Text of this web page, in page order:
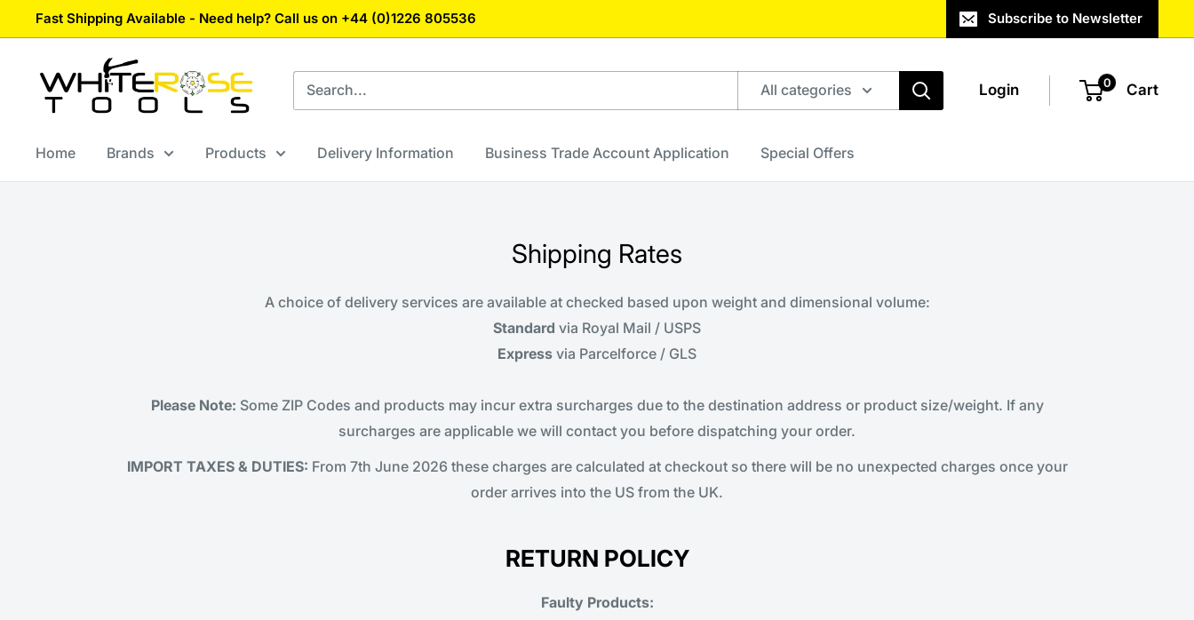
to
Fast Shipping Available - Need help? Call us on +44 (0)1226 805536 Subscribe to Newsletter
White
Rose
Tools
All categories Login 0 Cart
Home Brands Products Delivery Information Business Trade Account Application Special Offers
Shipping Rates
A choice of delivery services are available at checked based upon weight and dimensional volume:
Standard via Royal Mail / USPS
Express via Parcelforce / GLS
Please Note: Some ZIP Codes and products may incur extra surcharges due to the destination address or product size/weight. If any
surcharges are applicable we will contact you before dispatching your order.
IMPORT TAXES & DUTIES: From 7th June 2026 these charges are calculated at checkout so there will be no unexpected charges once your
order arrives into the US from the UK.
RETURN POLICY
Faulty Products: